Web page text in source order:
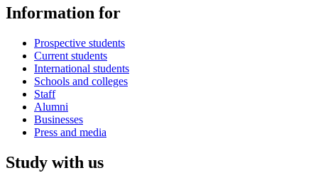
Information for
Prospective students
Current students
International students
Schools and colleges
Staff
Alumni
Businesses
Press and media
Study with us